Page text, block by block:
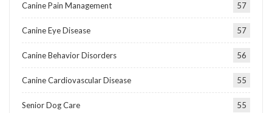
Canine Pain Management 57
Canine Eye Disease 57
Canine Behavior Disorders 56
Canine Cardiovascular Disease 55
Senior Dog Care 55